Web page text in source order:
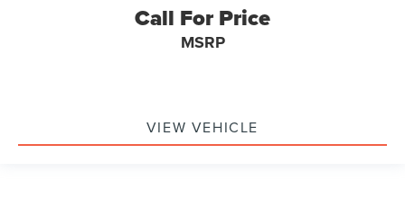
Call For Price
MSRP
VIEW VEHICLE